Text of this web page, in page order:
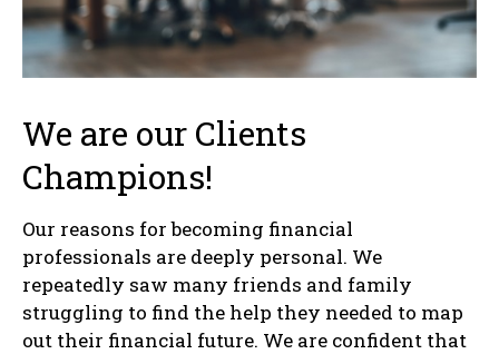
We are our Clients
Champions!
Our reasons for becoming financial
professionals are deeply personal. We
repeatedly saw many friends and family
struggling to find the help they needed to map
out their financial future. We are confident that